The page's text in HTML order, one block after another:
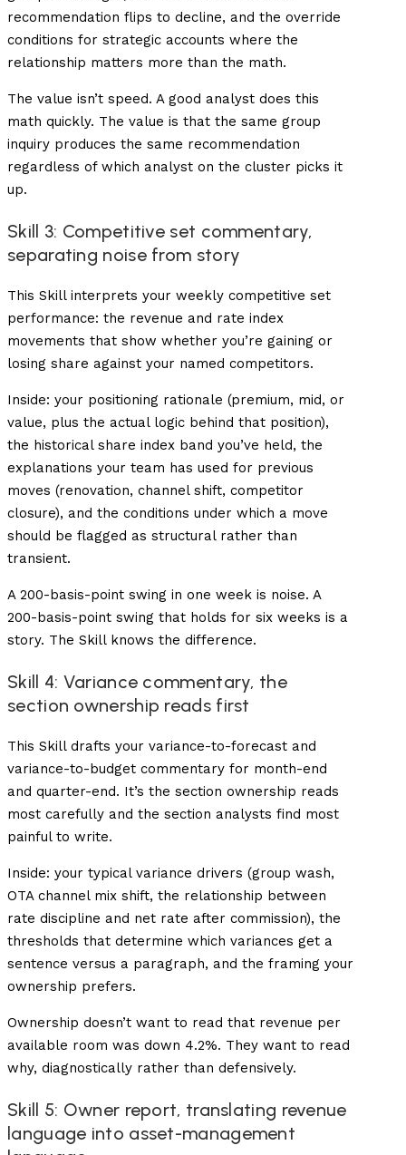
recommendation flips to decline, and the override
conditions for strategic accounts where the
relationship matters more than the math.
The value isn’t speed. A good analyst does this
math quickly. The value is that the same group
inquiry produces the same recommendation
regardless of which analyst on the cluster picks it
up.
Skill 3: Competitive set commentary,
separating noise from story
This Skill interprets your weekly competitive set
performance: the revenue and rate index
movements that show whether you’re gaining or
losing share against your named competitors.
Inside: your positioning rationale (premium, mid, or
value, plus the actual logic behind that position),
the historical share index band you’ve held, the
explanations your team has used for previous
moves (renovation, channel shift, competitor
closure), and the conditions under which a move
should be flagged as structural rather than
transient.
A 200-basis-point swing in one week is noise. A
200-basis-point swing that holds for six weeks is a
story. The Skill knows the difference.
Skill 4: Variance commentary, the
section ownership reads first
This Skill drafts your variance-to-forecast and
variance-to-budget commentary for month-end
and quarter-end. It’s the section ownership reads
most carefully and the section analysts find most
painful to write.
Inside: your typical variance drivers (group wash,
OTA channel mix shift, the relationship between
rate discipline and net rate after commission), the
thresholds that determine which variances get a
sentence versus a paragraph, and the framing your
ownership prefers.
Ownership doesn’t want to read that revenue per
available room was down 4.2%. They want to read
why, diagnostically rather than defensively.
Skill 5: Owner report, translating revenue
language into asset-management